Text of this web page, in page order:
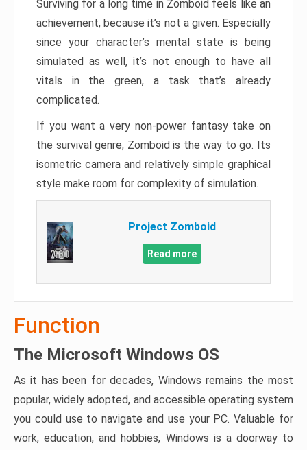
Surviving for a long time in Zomboid feels like an
achievement, because it’s not a given. Especially
since your character’s mental state is being
simulated as well, it’s not enough to have all
vitals in the green, a task that’s already
complicated.
If you want a very non-power fantasy take on
the survival genre, Zomboid is the way to go. Its
isometric camera and relatively simple graphical
style make room for complexity of simulation.
Project Zomboid
Read more
Function
The Microsoft Windows OS
As it has been for decades, Windows remains the most
popular, widely adopted, and accessible operating system
you could use to navigate and use your PC. Valuable for
work, education, and hobbies, Windows is a doorway to